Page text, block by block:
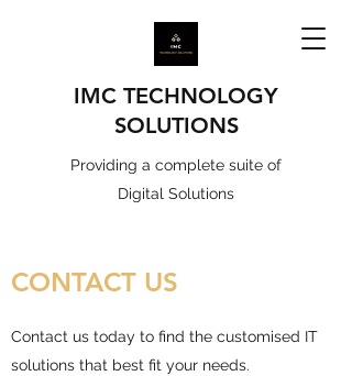
IMC TECHNOLOGY
SOLUTIONS
Providing a complete suite of
Digital Solutions
CONTACT US
Contact us today to find the customised IT
solutions that best fit your needs.